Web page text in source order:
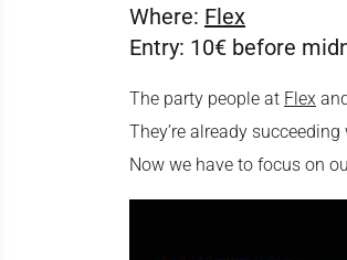
Where: Flex
Entry: 10€ before
The party people at Flex
They’re already
Now we have to focus on